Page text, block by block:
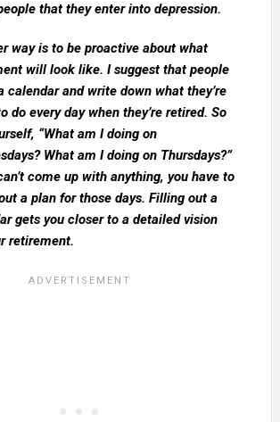
that they enter into depression.
way is to be proactive about what
will look like. I suggest that people
calendar and write down what they’re
do every day when they’re retired. So
“What am I doing on
What am I doing on Thursdays?”
come up with anything, you have to
a plan for those days. Filling out a
gets you closer to a detailed vision
retirement.